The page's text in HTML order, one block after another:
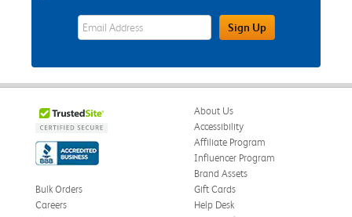
eWards Sign Up Email Address FieldSign Up
About Us
Accessibility
Affiliate Program
Influencer Program
Brand Assets
Bulk Orders
Careers
Gift Cards
Help Desk